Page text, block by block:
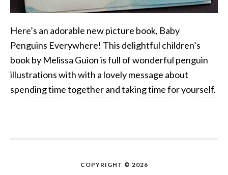
Here’s an adorable new picture book, Baby
Penguins Everywhere! This delightful children’s
book by Melissa Guion is full of wonderful penguin
illustrations with with a lovely message about
spending time together and taking time for yourself.
COPYRIGHT © 2026